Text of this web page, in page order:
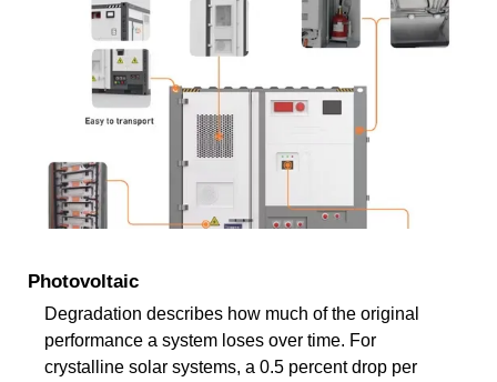
Photovoltaic
Degradation describes how much of the original
performance a system loses over time. For
crystalline solar systems, a 0.5 percent drop per